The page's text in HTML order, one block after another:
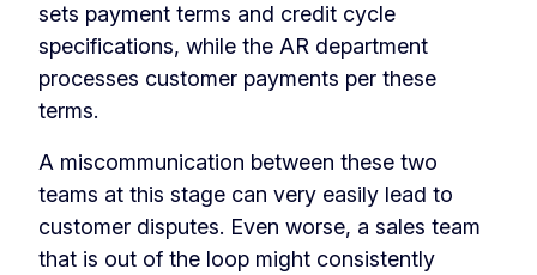
sets payment terms and credit cycle
specifications, while the AR department
processes customer payments per these
terms.
A miscommunication between these two
teams at this stage can very easily lead to
customer disputes. Even worse, a sales team
that is out of the loop might consistently